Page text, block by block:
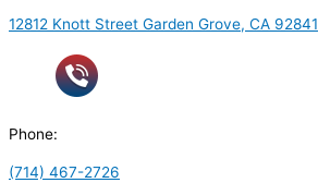
12812 Knott Street Garden Grove, CA 92841
Phone:
(714) 467-2726